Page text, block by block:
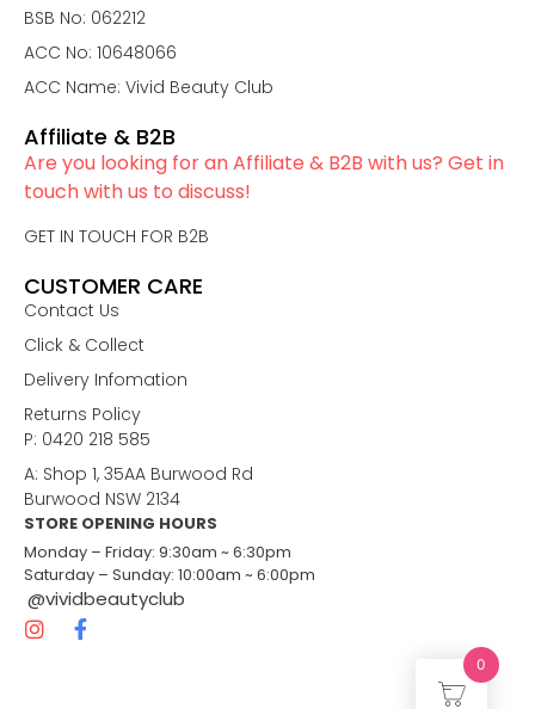
BSB No: 062212
ACC No: 10648066
ACC Name: Vivid Beauty Club
Affiliate & B2B
Are you looking for an Affiliate & B2B with us? Get in
touch with us to discuss!
GET IN TOUCH FOR B2B
CUSTOMER CARE
Contact Us
Click & Collect
Delivery Infomation
Returns Policy
P: 0420 218 585
A: Shop 1, 35AA Burwood Rd
Burwood NSW 2134
STORE OPENING HOURS
Monday – Friday: 9:30am ~ 6:30pm
Saturday – Sunday: 10:00am ~ 6:00pm
@vividbeautyclub
0